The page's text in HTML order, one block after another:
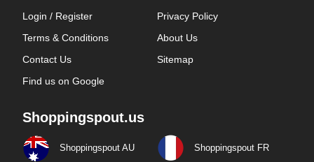
Login / Register
Privacy Policy
Terms & Conditions
About Us
Contact Us
Sitemap
Find us on Google
Shoppingspout.us
Shoppingspout AU Shoppingspout FR